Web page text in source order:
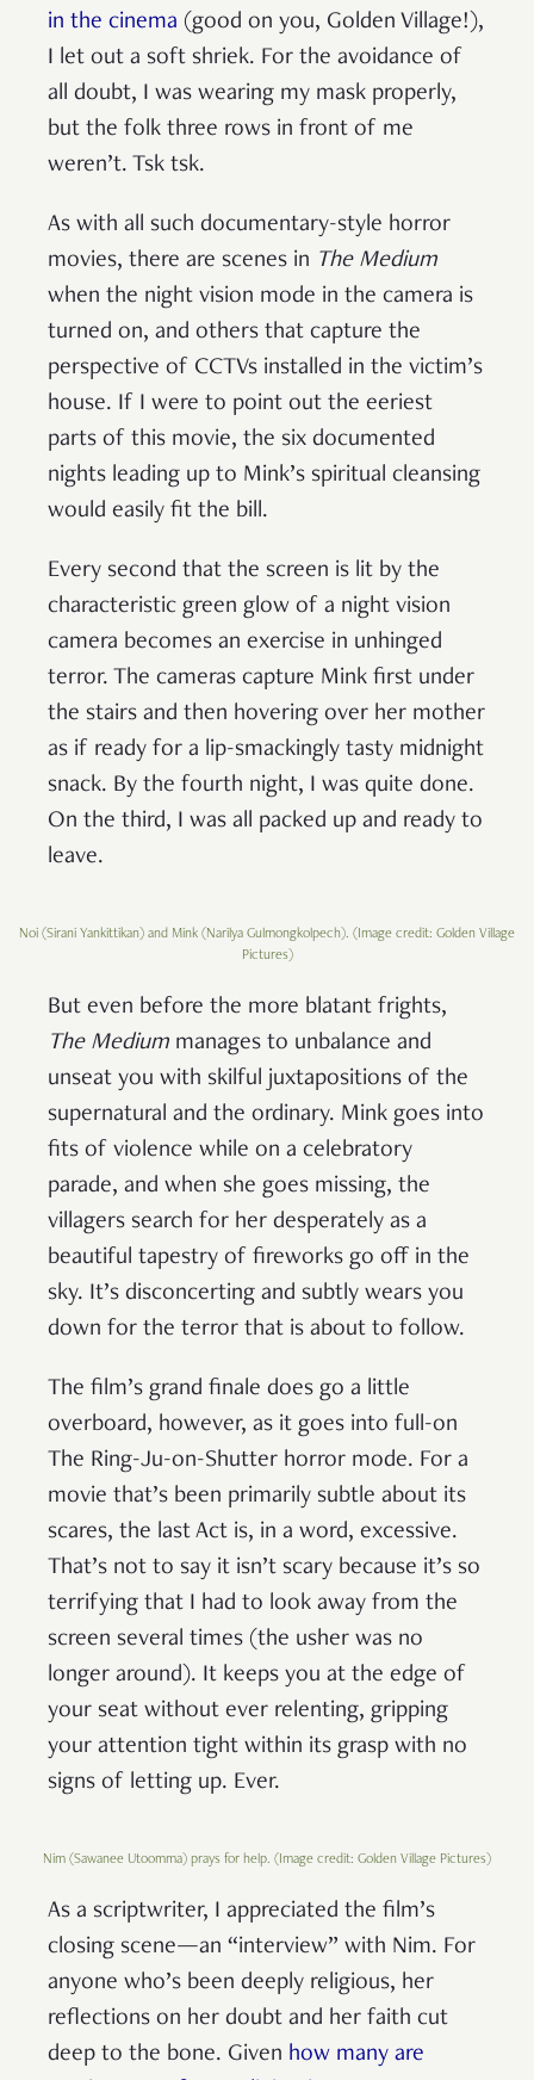
in the cinema (good on you, Golden Village!),
I let out a soft shriek. For the avoidance of
all doubt, I was wearing my mask properly,
but the folk three rows in front of me
weren’t. Tsk tsk.
As with all such documentary-style horror
movies, there are scenes in The Medium
when the night vision mode in the camera is
turned on, and others that capture the
perspective of CCTVs installed in the victim’s
house. If I were to point out the eeriest
parts of this movie, the six documented
nights leading up to Mink’s spiritual cleansing
would easily fit the bill.
Every second that the screen is lit by the
characteristic green glow of a night vision
camera becomes an exercise in unhinged
terror. The cameras capture Mink first under
the stairs and then hovering over her mother
as if ready for a lip-smackingly tasty midnight
snack. By the fourth night, I was quite done.
On the third, I was all packed up and ready to
leave.
Noi (Sirani Yankittikan) and Mink (Narilya Gulmongkolpech). (Image credit: Golden Village
Pictures)
But even before the more blatant frights,
The Medium manages to unbalance and
unseat you with skilful juxtapositions of the
supernatural and the ordinary. Mink goes into
fits of violence while on a celebratory
parade, and when she goes missing, the
villagers search for her desperately as a
beautiful tapestry of fireworks go off in the
sky. It’s disconcerting and subtly wears you
down for the terror that is about to follow.
The film’s grand finale does go a little
overboard, however, as it goes into full-on
The Ring-Ju-on-Shutter horror mode. For a
movie that’s been primarily subtle about its
scares, the last Act is, in a word, excessive.
That’s not to say it isn’t scary because it’s so
terrifying that I had to look away from the
screen several times (the usher was no
longer around). It keeps you at the edge of
your seat without ever relenting, gripping
your attention tight within its grasp with no
signs of letting up. Ever.
Nim (Sawanee Utoomma) prays for help. (Image credit: Golden Village Pictures)
As a scriptwriter, I appreciated the film’s
closing scene—an “interview” with Nim. For
anyone who’s been deeply religious, her
reflections on her doubt and her faith cut
deep to the bone. Given how many are